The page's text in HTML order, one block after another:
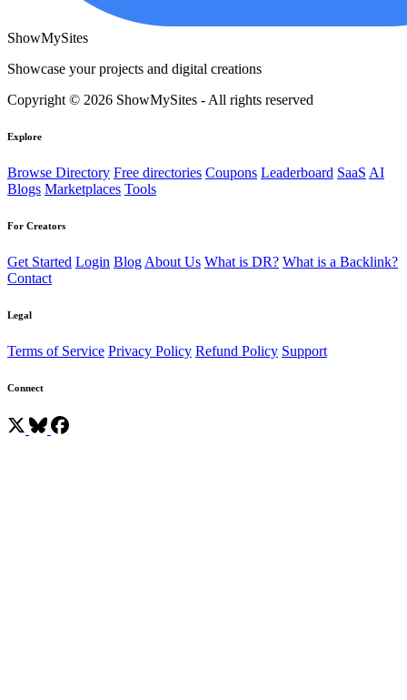
ShowMySites
Showcase your projects and digital creations
Copyright © 2026 ShowMySites - All rights reserved
Explore
Browse Directory Free directories Coupons Leaderboard SaaS AI
Blogs Marketplaces Tools
For Creators
Get Started Login Blog About Us What is DR? What is a Backlink?
Contact
Legal
Terms of Service Privacy Policy Refund Policy Support
Connect